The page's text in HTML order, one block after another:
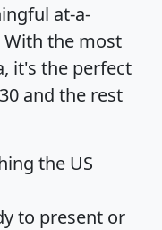
at-a-
With the most
it's the perfect
and the rest
the US
to present or